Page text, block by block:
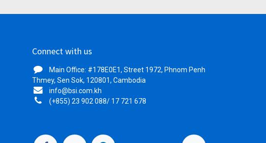
Connect with us
Main Office: #178E0E1, Street 1972, Phnom Penh
Thmey, Sen Sok, 120801, Cambodia
info@bsi.com.kh
(+855) 23 902 088/ 17 721 678